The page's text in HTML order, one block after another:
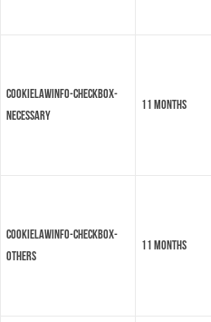
cookielawinfo-checkbox-
necessary
11 months
cookielawinfo-checkbox-
others
11 months